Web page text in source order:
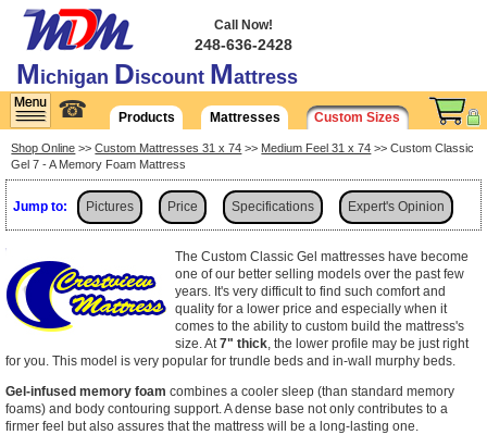
Michigan Discount Mattress
Call Now!
248-636-2428
☎ Products Mattresses Custom Sizes
Shop Online >>Custom Mattresses 31 x 74 >> Medium Feel 31 x 74 >> Custom Classic
Gel 7 - A Memory Foam Mattress
Jump to: Pictures Price Specifications Expert's Opinion
The Custom Classic Gel mattresses have become
one of our better selling models over the past few
years. It's very difficult to find such comfort and
quality for a lower price and especially when it
comes to the ability to custom build the mattress's
size. At 7" thick , the lower profile may be just right
for you. This model is very popular for trundle beds and in-wall murphy beds.
Gel-infused memory foam combines a cooler sleep (than standard memory
foams) and body contouring support. A dense base not only contributes to a
firmer feel but also assures that the mattress will be a long-lasting one.